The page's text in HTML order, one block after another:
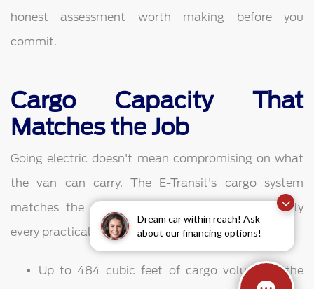
Dream car within reach! Ask
about our financing options!
honest assessment worth making before you
commit.
Cargo Capacity That
Matches the Job
Going electric doesn't mean compromising on what
the van can carry. The E-Transit's cargo system
matches the gasoline Transit's flexibility in nearly
every practical dimension.
Up to 484 cubic feet of cargo volume in the